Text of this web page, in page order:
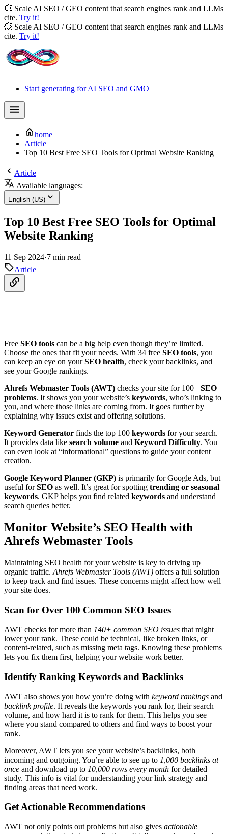
💥 Scale AI SEO / GEO content that search engines rank and LLMs
cite. Try it!
💥 Scale AI SEO / GEO content that search engines rank and LLMs
cite. Try it!
Start generating for AI SEO and GMO
home
Article
Top 10 Best Free SEO Tools for Optimal Website Ranking
Article
Available languages:
English (US)
Top 10 Best Free SEO Tools for Optimal
Website Ranking
11 Sep 2024·7 min read
Article
Free SEO tools can be a big help even though they’re limited.
Choose the ones that fit your needs. With 34 free SEO tools, you
can keep an eye on yourSEO health, check your backlinks, and
see your Google rankings.
Ahrefs Webmaster Tools (AWT) checks your site for 100+ SEO
problems. It shows you your website’s keywords, who’s linking to
you, and where those links are coming from. It goes further by
explaining why issues exist and offering solutions.
Keyword Generator finds the top 100 keywords for your search.
It provides data like search volume and Keyword Difficulty. You
can even look at “informational” questions to guide your content
creation.
Google Keyword Planner (GKP) is primarily for Google Ads, but
useful forSEO as well. It’s great for spotting trending or seasonal
keywords. GKP helps you find related keywords and understand
search queries better.
Monitor Website’s SEO Health with
Ahrefs Webmaster Tools
Maintaining SEO health for your website is key to driving up
organic traffic. Ahrefs Webmaster Tools (AWT) offers a full solution
to keep track and find issues. These concerns might affect how well
your site does.
Scan for Over 100 Common SEO Issues
AWT checks for more than 140+ common SEO issues that might
lower your rank. These could be technical, like broken links, or
content-related, such as missing meta tags. Knowing these problems
lets you fix them first, helping your website work better.
Identify Ranking Keywords and Backlinks
AWT also shows you how you’re doing with keyword rankings and
backlink profile. It reveals the keywords you rank for, their search
volume, and how hard it is to rank for them. This helps you see
where you stand compared to others and find ways to boost your
rank.
Moreover, AWT lets you see your website’s backlinks, both
incoming and outgoing. You’re able to see up to 1,000 backlinks at
once and download up to 10,000 rows every month for detailed
study. This info is vital for understanding your link strategy and
finding areas that need work.
Get Actionable Recommendations
AWT not only points out problems but also gives actionable